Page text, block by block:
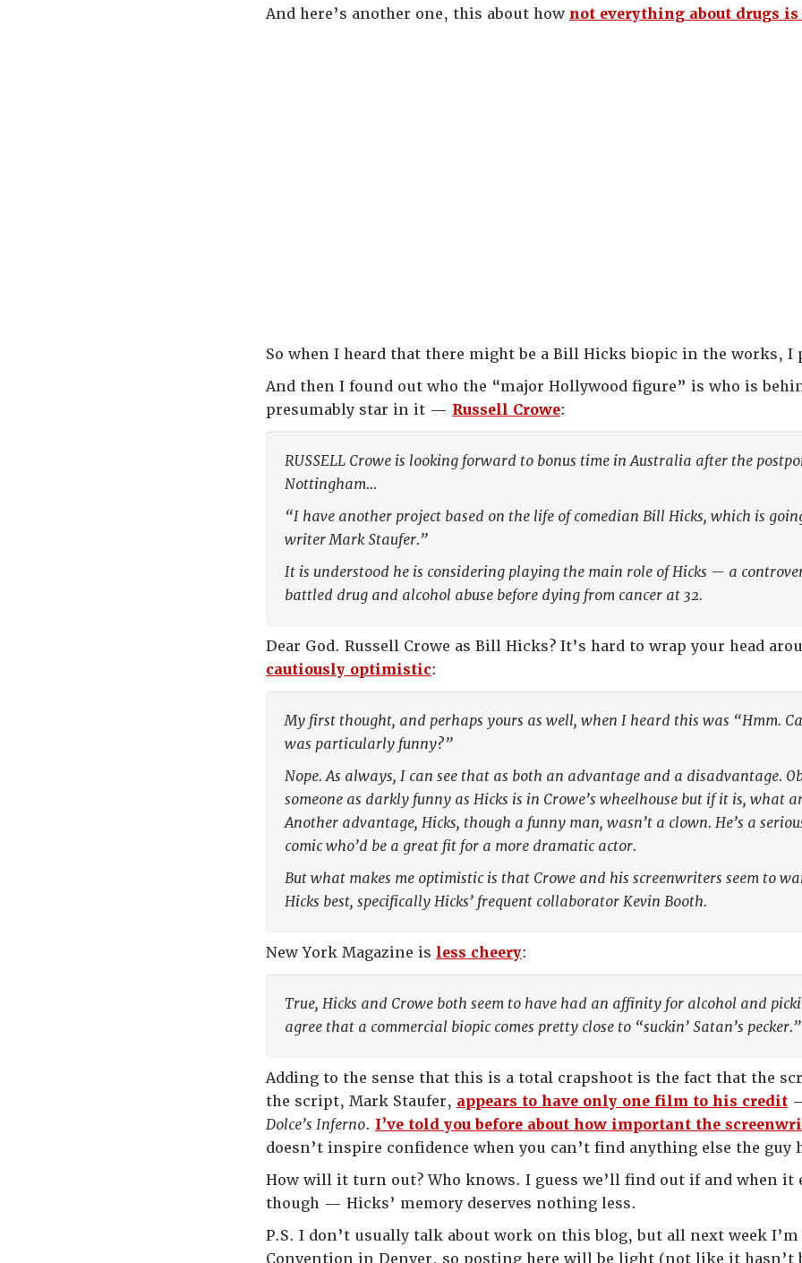
And here’s another one, this about how not everything about drugs is
So when I heard that there might be a Bill Hicks biopic in the works, I
And then I found out who the “major Hollywood figure” is who is
presumably star in it — Russell Crowe:
RUSSELL Crowe is looking forward to bonus time in Australia after the
Nottingham…
“I have another project based on the life of comedian Bill Hicks, which is
writer Mark Staufer.”
It is understood he is considering playing the main role of Hicks — a
battled drug and alcohol abuse before dying from cancer at 32.
Dear God. Russell Crowe as Bill Hicks? It’s hard to wrap your head
cautiously optimistic:
My first thought, and perhaps yours as well, when I heard this was “Hmm.
was particularly funny?”
Nope. As always, I can see that as both an advantage and a disadvantage.
someone as darkly funny as Hicks is in Crowe’s wheelhouse but if it is, what
Another advantage, Hicks, though a funny man, wasn’t a clown. He’s a
comic who’d be a great fit for a more dramatic actor.
But what makes me optimistic is that Crowe and his screenwriters seem to
Hicks best, specifically Hicks’ frequent collaborator Kevin Booth.
New York Magazine is less cheery:
True, Hicks and Crowe both seem to have had an affinity for alcohol and
agree that a commercial biopic comes pretty close to “suckin’ Satan’s pecker.”
Adding to the sense that this is a total crapshoot is the fact that the
the script, Mark Staufer, appears to have only one film to his credit
Dolce’s Inferno. I’ve told you before about how important the
doesn’t inspire confidence when you can’t find anything else the
How will it turn out? Who knows. I guess we’ll find out if and when it
though — Hicks’ memory deserves nothing less.
P.S. I don’t usually talk about work on this blog, but all next week
Convention in Denver, so posting here will be light (not like it hasn’t